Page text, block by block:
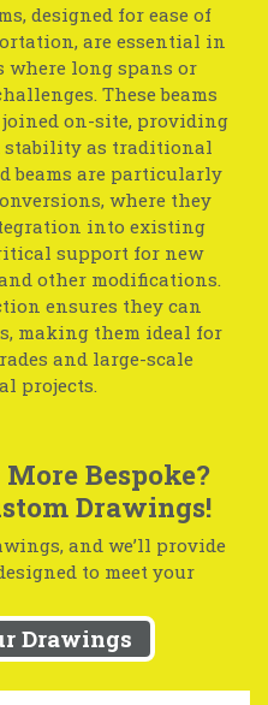
designed for ease of
are essential in
long spans or
These beams
joined on-site, providing
stability as traditional
beams are particularly
where they
into existing
support for new
other modifications.
ensures they can
making them ideal for
and large-scale
projects.
Bespoke?
Drawings!
and we’ll provide
to meet your
Drawings